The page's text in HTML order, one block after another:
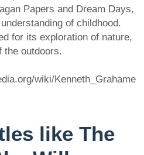
Papers and Dream Days,
of childhood.
for its exploration of nature,
the outdoors.
wiki/Kenneth_Grahame
like The